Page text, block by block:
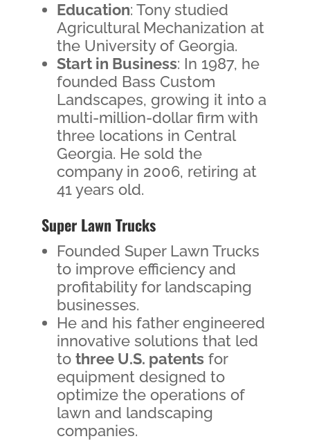
Education: Tony studied
Agricultural Mechanization at
the University of Georgia.
Start in Business: In 1987, he
founded Bass Custom
Landscapes, growing it into a
multi-million-dollar firm with
three locations in Central
Georgia. He sold the
company in 2006, retiring at
41 years old.
Super Lawn Trucks
Founded Super Lawn Trucks
to improve efficiency and
profitability for landscaping
businesses.
He and his father engineered
innovative solutions that led
to three U.S. patentsfor
equipment designed to
optimize the operations of
lawn and landscaping
companies.